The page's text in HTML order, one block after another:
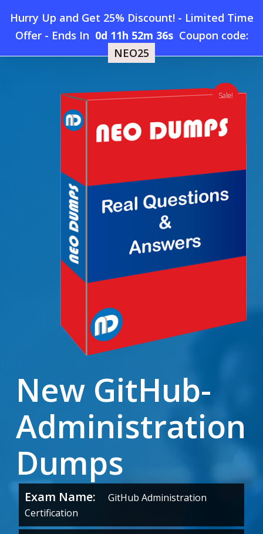
Hurry Up and Get 25% Discount! - Limited Time
Offer- Ends In 0d 11h 52m 35s Coupon code:
NEO25
main
searchaccount
Menu
Home » New GitHub-Administration Dumps
New GitHub-
Administration
Dumps
Exam Name:
GitHub Administration
Certification
Sale!